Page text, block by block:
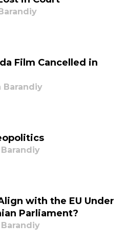
Film Cancelled in
Barandiy
with the EU Under
Parliament?